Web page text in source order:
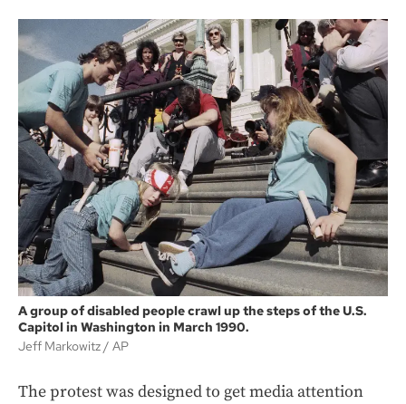
A group of disabled people crawl up the steps of the U.S.
Capitol in Washington in March 1990.
Jeff Markowitz
AP
The protest was designed to get media attention